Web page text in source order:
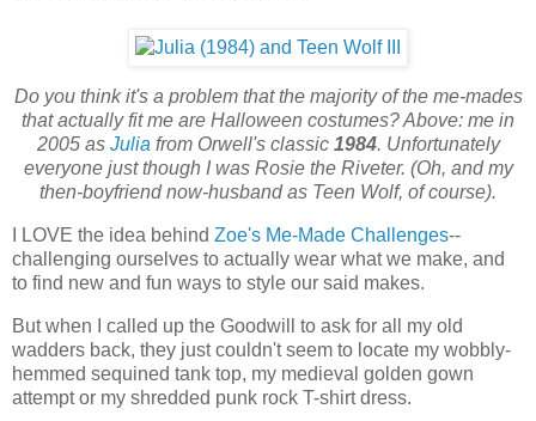
Do you think it's a problem that the majority of the me-mades
that actually fit me are Halloween costumes? Above: me in
2005 as Juliafrom Orwell's classic 1984. Unfortunately
everyone just though I was Rosie the Riveter. (Oh, and my
then-boyfriend now-husband as Teen Wolf, of course).
I LOVE the idea behind Zoe's Me-Made Challenges--
challenging ourselves to actually wear what we make, and
to find new and fun ways to style our said makes.
But when I called up the Goodwill to ask for all my old
wadders back, they just couldn't seem to locate my wobbly-
hemmed sequined tank top, my medieval golden gown
attempt or my shredded punk rock T-shirt dress.